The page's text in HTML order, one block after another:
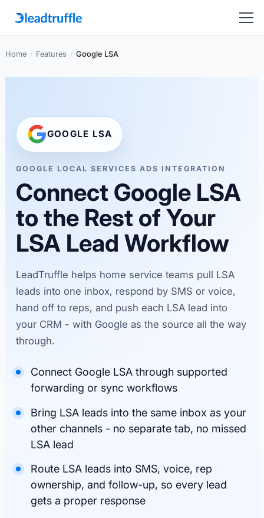
Home / Features / Google LSA
GOOGLE LSA
GOOGLE LOCAL SERVICES ADS INTEGRATION
Connect Google LSA
to the Rest of Your
LSA Lead Workflow
LeadTruffle helps home service teams pull LSA
leads into one inbox, respond by SMS or voice,
hand off to reps, and push each LSA lead into
your CRM - with Google as the source all the way
through.
Connect Google LSA through supported
forwarding or sync workflows
Bring LSA leads into the same inbox as your
other channels - no separate tab, no missed
LSA lead
Route LSA leads into SMS, voice, rep
ownership, and follow-up, so every lead
gets a proper response